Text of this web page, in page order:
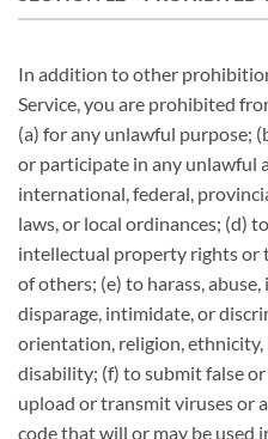
In addition to other
Service, you are prohibited
(a) for any unlawful purpose;
or participate in any unlawful
international, federal,
laws, or local ordinances; (d)
intellectual property rights
of others; (e) to harass,
disparage, intimidate, or
orientation, religion, ethnicity,
disability; (f) to submit false
upload or transmit viruses or
code that will or may be used